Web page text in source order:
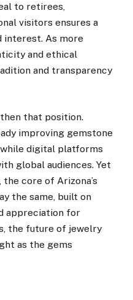
to retirees,
visitors ensures a
interest. As more
and ethical
and transparency
that position.
improving gemstone
digital platforms
global audiences. Yet
core of Arizona’s
the same, built on
appreciation for
the future of jewelry
as the gems